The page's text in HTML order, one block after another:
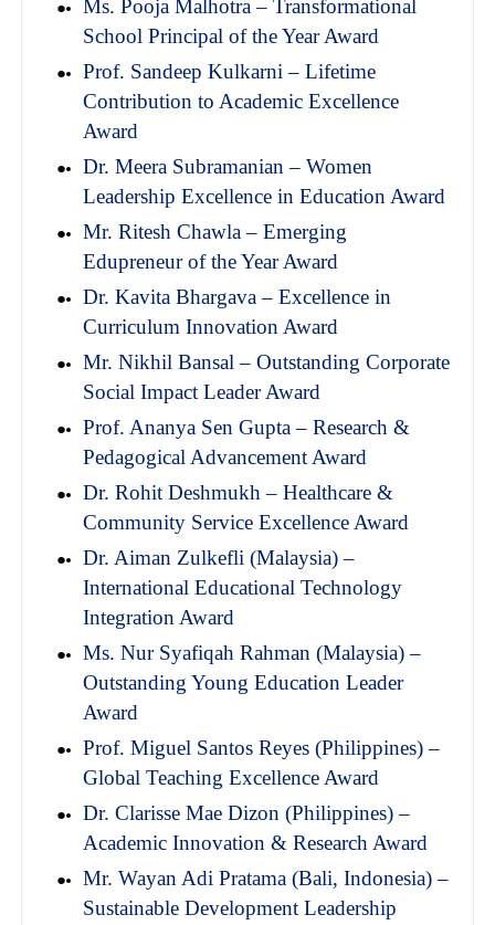
Ms. Pooja Malhotra – Transformational
School Principal of the Year Award
Prof. Sandeep Kulkarni – Lifetime
Contribution to Academic Excellence
Award
Dr. Meera Subramanian – Women
Leadership Excellence in Education Award
Mr. Ritesh Chawla – Emerging
Edupreneur of the Year Award
Dr. Kavita Bhargava – Excellence in
Curriculum Innovation Award
Mr. Nikhil Bansal – Outstanding Corporate
Social Impact Leader Award
Prof. Ananya Sen Gupta – Research &
Pedagogical Advancement Award
Dr. Rohit Deshmukh – Healthcare &
Community Service Excellence Award
Dr. Aiman Zulkefli (Malaysia) –
International Educational Technology
Integration Award
Ms. Nur Syafiqah Rahman (Malaysia) –
Outstanding Young Education Leader
Award
Prof. Miguel Santos Reyes (Philippines) –
Global Teaching Excellence Award
Dr. Clarisse Mae Dizon (Philippines) –
Academic Innovation & Research Award
Mr. Wayan Adi Pratama (Bali, Indonesia) –
Sustainable Development Leadership